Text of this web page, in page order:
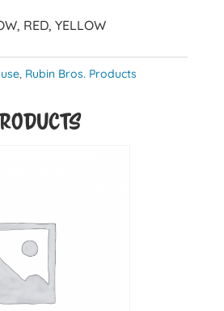
RED, YELLOW
, Rubin Bros. Products